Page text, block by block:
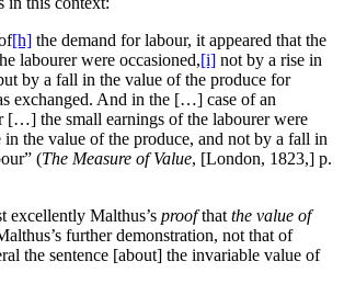
[h] the demand for labour, it appeared that the
labourer were occasioned,[i] not by a rise in
by a fall in the value of the produce for
exchanged. And in the […] case of an
[…] the small earnings of the labourer were
in the value of the produce, and not by a fall in
(The Measure of Value, [London, 1823,] p.
excellently Malthus’s proofthat the value of
further demonstration, not that of
the sentence [about] the invariable value of